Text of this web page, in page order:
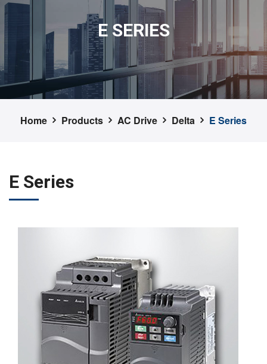
E SERIES
Home Products AC Drive Delta E Series
E Series